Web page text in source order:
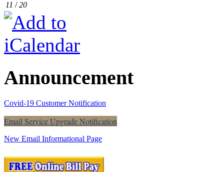
11 /20
Announcement
Covid-19 Customer Notification
Email Service Upgrade Notification
New Email Informational Page